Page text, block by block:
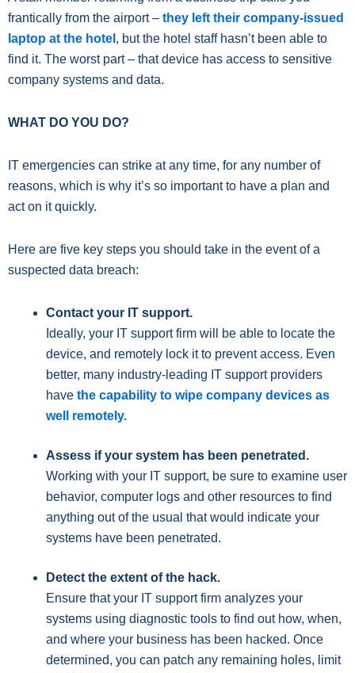
frantically from the airport – they left their company-issued
laptop at the hotel , but the hotel staff hasn’t been able to
find it. The worst part – that device has access to sensitive
company systems and data.
WHAT DO YOU DO?
IT emergencies can strike at any time, for any number of
reasons, which is why it’s so important to have a plan and
act on it quickly.
Here are five key steps you should take in the event of a
suspected data breach:
Contact your IT support.
Ideally, your IT support firm will be able to locate the
device, and remotely lock it to prevent access. Even
better, many industry-leading IT support providers
have the capability to wipe company devices as
well remotely.
Assess if your system has been penetrated.
Working with your IT support, be sure to examine user
behavior, computer logs and other resources to find
anything out of the usual that would indicate your
systems have been penetrated.
Detect the extent of the hack.
Ensure that your IT support firm analyzes your
systems using diagnostic tools to find out how, when,
and where your business has been hacked. Once
determined, you can patch any remaining holes, limit